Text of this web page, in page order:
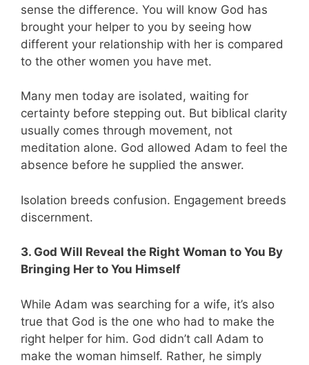
sense the difference. You will know God has
brought your helper to you by seeing how
different your relationship with her is compared
to the other women you have met.
Many men today are isolated, waiting for
certainty before stepping out. But biblical clarity
usually comes through movement, not
meditation alone. God allowed Adam to feel the
absence before he supplied the answer.
Isolation breeds confusion. Engagement breeds
discernment.
3. God Will Reveal the Right Woman to You By
Bringing Her to You Himself
While Adam was searching for a wife, it’s also
true that God is the one who had to make the
right helper for him. God didn’t call Adam to
make the woman himself. Rather, he simply